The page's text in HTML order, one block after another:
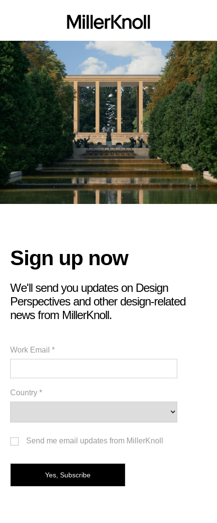
Sign up now
We'll send you updates on Design
Perspectives and other design-related
news from MillerKnoll.
Work Email *
Country *
Send me email updates from MillerKnoll